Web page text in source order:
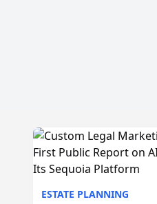
ESTATE PLANNING